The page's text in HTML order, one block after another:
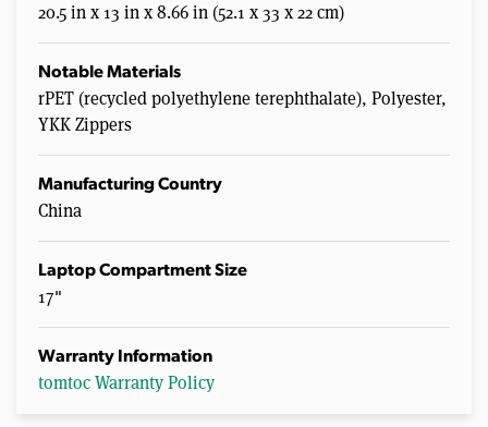
20.5 in x 13 in x 8.66 in (52.1 x 33 x 22 cm)
Notable Materials
rPET (recycled polyethylene terephthalate), Polyester,
YKK Zippers
Manufacturing Country
China
Laptop Compartment Size
17"
Warranty Information
tomtoc Warranty Policy